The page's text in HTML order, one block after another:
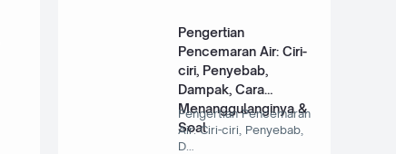
Pengertian
Pencemaran Air: Ciri-
ciri, Penyebab,
Dampak, Cara
Menanggulanginya &
Soal
Pengertian Pencemaran
Air: Ciri-ciri, Penyebab,
D…